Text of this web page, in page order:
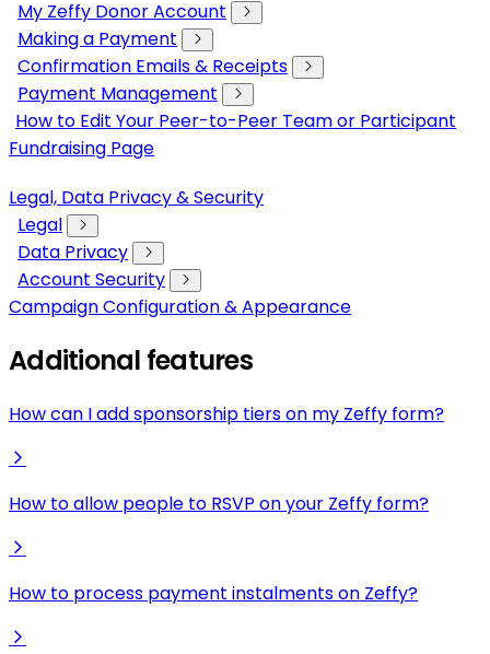
My Zeffy Donor Account
Making a Payment
Confirmation Emails & Receipts
Payment Management
How to Edit Your Peer-to-Peer Team or Participant
Fundraising Page
Legal, Data Privacy & Security
Legal
Data Privacy
Account Security
Campaign Configuration & Appearance
Additional features
How can I add sponsorship tiers on my Zeffy form?
How to allow people to RSVP on your Zeffy form?
How to process payment instalments on Zeffy?